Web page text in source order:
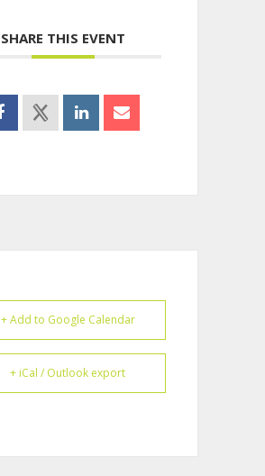
SHARE THIS EVENT
+ Add to Google Calendar
+ iCal / Outlook export